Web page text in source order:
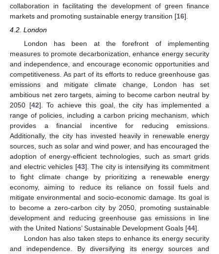
collaboration in facilitating the development of green finance
markets and promoting sustainable energy transition [16].
4.2. London
London has been at the forefront of implementing
measures to promote decarbonization, enhance energy security
and independence, and encourage economic opportunities and
competitiveness. As part of its efforts to reduce greenhouse gas
emissions and mitigate climate change, London has set
ambitious net zero targets, aiming to become carbon neutral by
2050 [42]. To achieve this goal, the city has implemented a
range of policies, including a carbon pricing mechanism, which
provides a financial incentive for reducing emissions.
Additionally, the city has invested heavily in renewable energy
sources, such as solar and wind power, and has encouraged the
adoption of energy-efficient technologies, such as smart grids
and electric vehicles [43]. The city is intensifying its commitment
to fight climate change by prioritizing a renewable energy
economy, aiming to reduce its reliance on fossil fuels and
mitigate environmental and socio-economic damage. Its goal is
to become a zero-carbon city by 2050, promoting sustainable
development and reducing greenhouse gas emissions in line
with the United Nations’ Sustainable Development Goals [44].
London has also taken steps to enhance its energy security
and independence. By diversifying its energy sources and